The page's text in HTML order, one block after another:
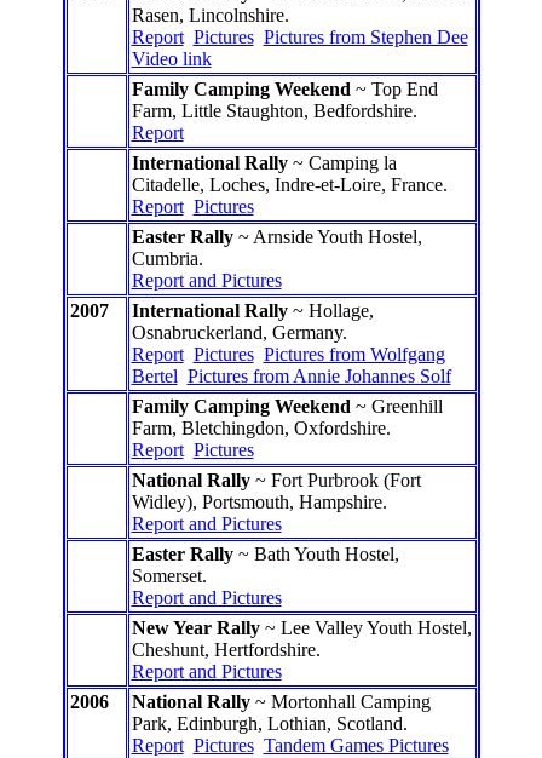
Rasen, Lincolnshire.
Report Pictures Pictures from Stephen Dee
Video link
Family Camping Weekend ~ Top End
Farm, Little Staughton, Bedfordshire.
Report
International Rally~ Camping la
Citadelle, Loches, Indre-et-Loire, France.
Report Pictures
Easter Rally~ Arnside Youth Hostel,
Cumbria.
Report and Pictures
2007
International Rally~ Hollage,
Osnabruckerland, Germany.
Report Pictures Pictures from Wolfgang
Bertel Pictures from Annie Johannes Solf
Family Camping Weekend ~ Greenhill
Farm, Bletchingdon, Oxfordshire.
Report Pictures
National Rally~ Fort Purbrook (Fort
Widley), Portsmouth, Hampshire.
Report and Pictures
Easter Rally~ Bath Youth Hostel,
Somerset.
Report and Pictures
New Year Rally~ Lee Valley Youth Hostel,
Cheshunt, Hertfordshire.
Report and Pictures
2006
National Rally~ Mortonhall Camping
Park, Edinburgh, Lothian, Scotland.
Report Pictures Tandem Games Pictures